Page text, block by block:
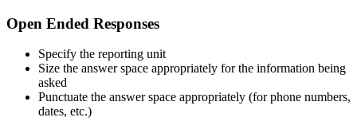
Open Ended Responses
Specify the reporting unit
Size the answer space appropriately for the information being
asked
Punctuate the answer space appropriately (for phone numbers,
dates, etc.)